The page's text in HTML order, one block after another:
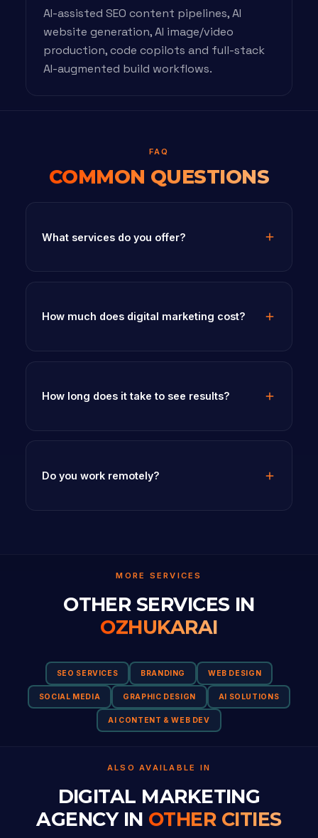
AI-assisted SEO content pipelines, AI
website generation, AI image/video
production, code copilots and full-stack
AI-augmented build workflows.
FAQ
COMMON QUESTIONS
What services do you offer?
How much does digital marketing cost?
How long does it take to see results?
Do you work remotely?
MORE SERVICES
OTHER SERVICES IN
OZHUKARAI
SEO SERVICES BRANDING WEB DESIGN
SOCIAL MEDIA GRAPHIC DESIGN AI SOLUTIONS
AI CONTENT & WEB DEV
ALSO AVAILABLE IN
DIGITAL MARKETING
AGENCY IN OTHER CITIES